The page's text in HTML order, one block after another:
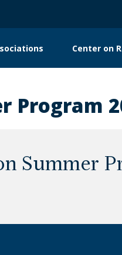
Center on
Program
Summer